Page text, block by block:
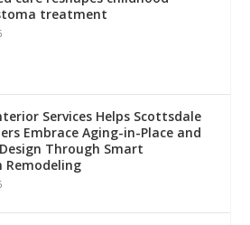
treatment
Services Helps Scottsdale
Embrace Aging-in-Place and
Through Smart
Remodeling